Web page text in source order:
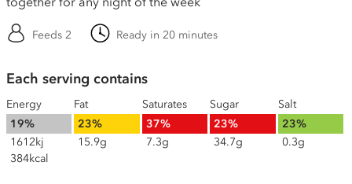
Feeds 2 Ready in 20 minutes
Each serving contains
Energy
19%
1612kj
384kcal
Fat
23%
15.9g
Saturates
37%
7.3g
Sugar
23%
34.7g
Salt
23%
0.3g